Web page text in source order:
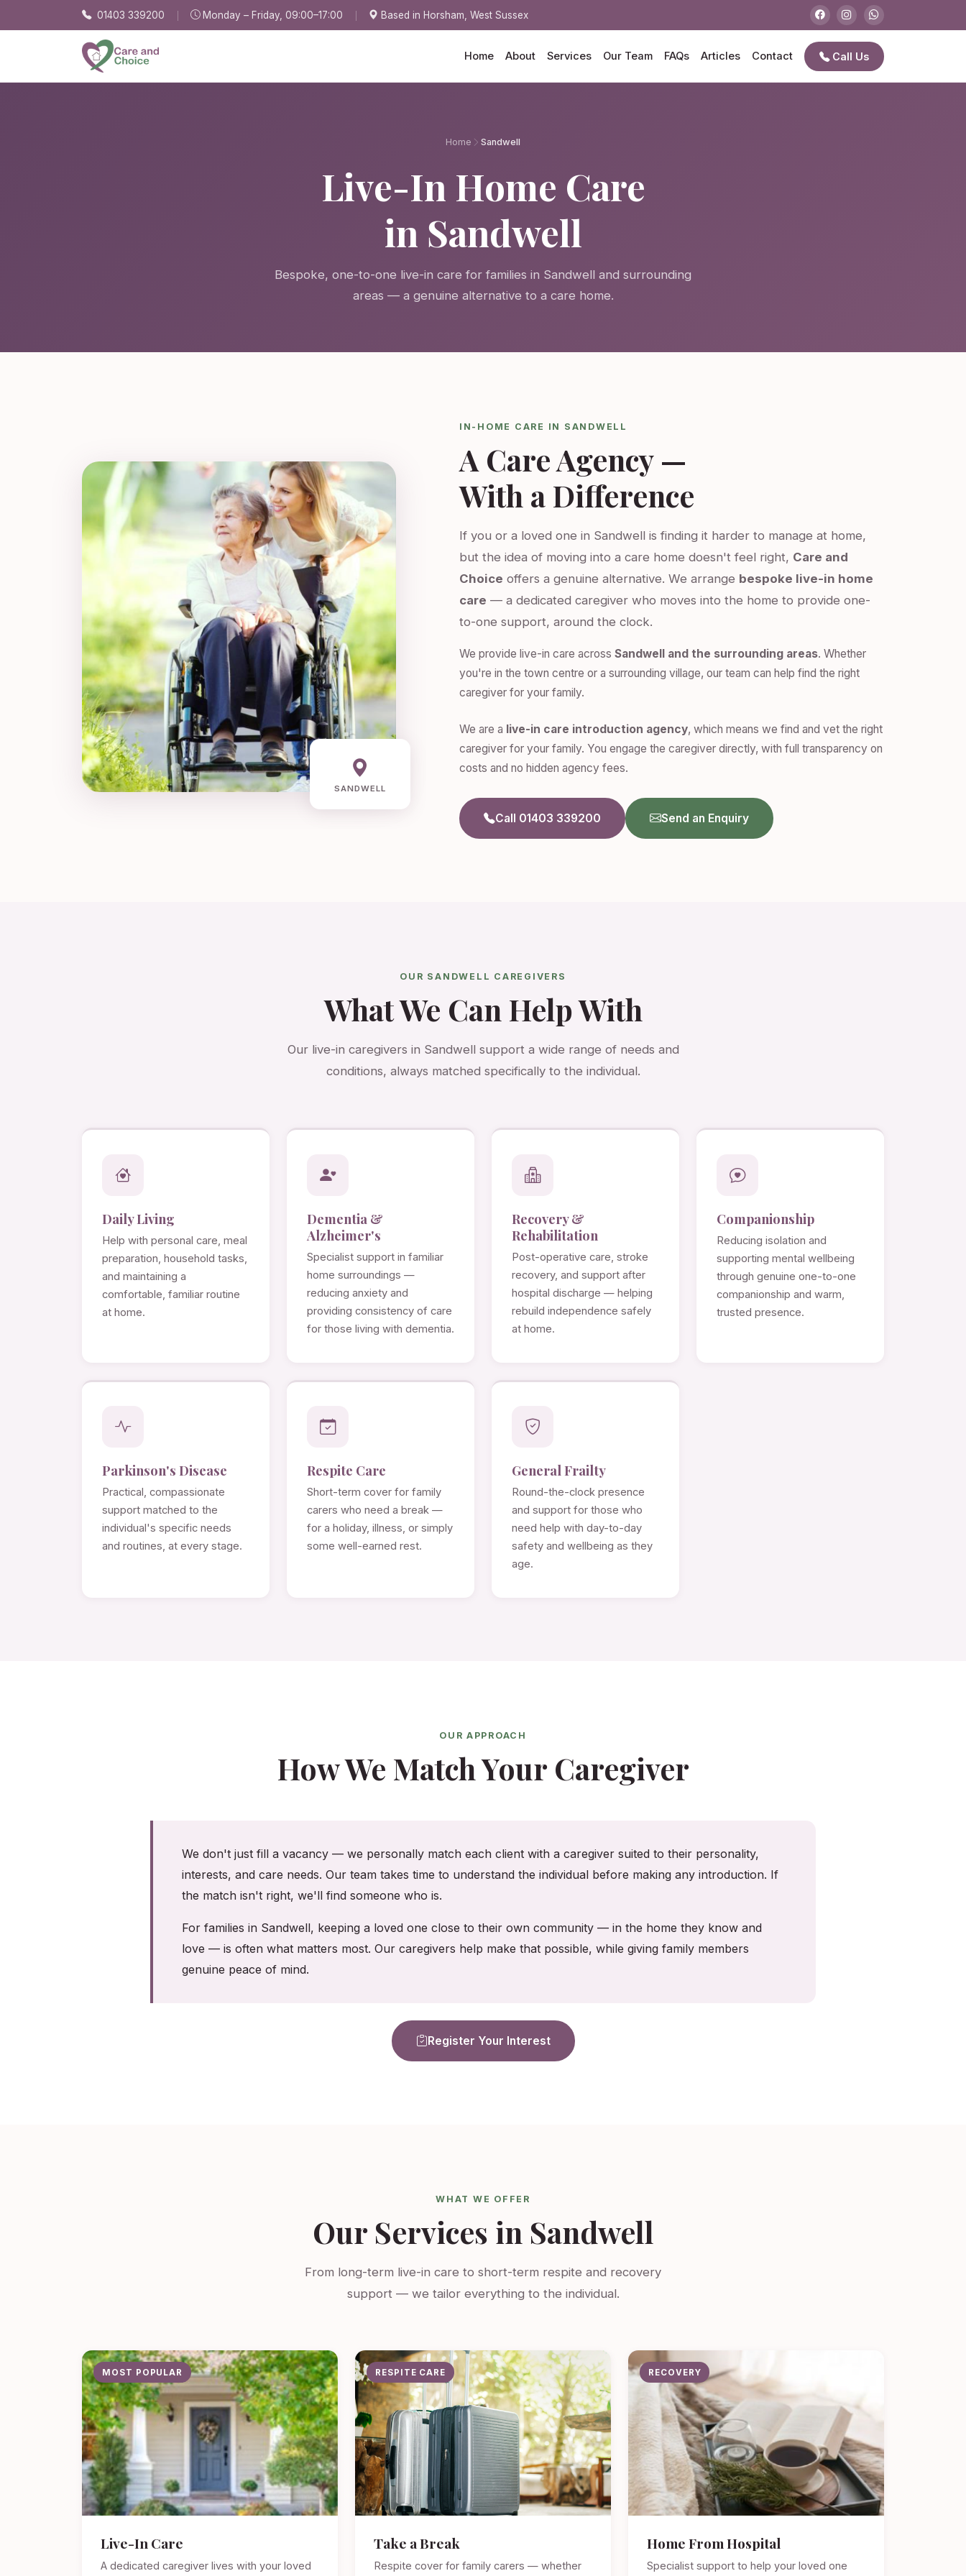
Skip to main content01403 339200 Monday – Friday, 09:00–17:00 Based in Horsham, West Sussex
Home About Services Our Team FAQs Articles Contact Call Us
Home Sandwell
Live-In Home Care
in Sandwell
Bespoke, one-to-one live-in care for families in Sandwell and surrounding
areas — a genuine alternative to a care home.
SANDWELL
IN-HOME CARE IN SANDWELL
A Care Agency —
With a Difference
If you or a loved one in Sandwell is finding it harder to manage at home,
but the idea of moving into a care home doesn't feel right, Care and
Choice offers a genuine alternative. We arrange bespoke live-in home
care — a dedicated caregiver who moves into the home to provide one-
to-one support, around the clock.
We provide live-in care across Sandwell and the surrounding areas. Whether
you're in the town centre or a surrounding village, our team can help find the right
caregiver for your family.
We are a live-in care introduction agency, which means we find and vet the right
caregiver for your family. You engage the caregiver directly, with full transparency on
costs and no hidden agency fees.
Call 01403 339200 Send an Enquiry
OUR SANDWELL CAREGIVERS
What We Can Help With
Our live-in caregivers in Sandwell support a wide range of needs and
conditions, always matched specifically to the individual.
Daily Living
Help with personal care, meal
preparation, household tasks,
and maintaining a
comfortable, familiar routine
at home.
Dementia &
Alzheimer's
Specialist support in familiar
home surroundings —
reducing anxiety and
providing consistency of care
for those living with dementia.
Recovery &
Rehabilitation
Post-operative care, stroke
recovery, and support after
hospital discharge — helping
rebuild independence safely
at home.
Companionship
Reducing isolation and
supporting mental wellbeing
through genuine one-to-one
companionship and warm,
trusted presence.
Parkinson's Disease
Practical, compassionate
support matched to the
individual's specific needs
and routines, at every stage.
Respite Care
Short-term cover for family
carers who need a break —
for a holiday, illness, or simply
some well-earned rest.
General Frailty
Round-the-clock presence
and support for those who
need help with day-to-day
safety and wellbeing as they
age.
OUR APPROACH
How We Match Your Caregiver
We don't just fill a vacancy — we personally match each client with a caregiver suited to their personality,
interests, and care needs. Our team takes time to understand the individual before making any introduction. If
the match isn't right, we'll find someone who is.
For families in Sandwell, keeping a loved one close to their own community — in the home they know and
love — is often what matters most. Our caregivers help make that possible, while giving family members
genuine peace of mind.
Register Your Interest
WHAT WE OFFER
Our Services in Sandwell
From long-term live-in care to short-term respite and recovery
support — we tailor everything to the individual.
MOST POPULAR
Live-In Care
A dedicated caregiver lives with your loved
RESPITE CARE
Take a Break
Respite cover for family carers — whether
RECOVERY
Home From Hospital
Specialist support to help your loved one